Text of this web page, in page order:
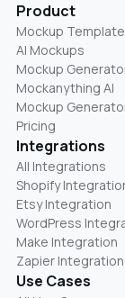
Product
Mockup
AI Mockups
Mockup
Mockanything AI
Mockup
Pricing
Integrations
All Integrations
Shopify
Etsy Integration
WordPress
Make Integration
Zapier Integration
Use Cases